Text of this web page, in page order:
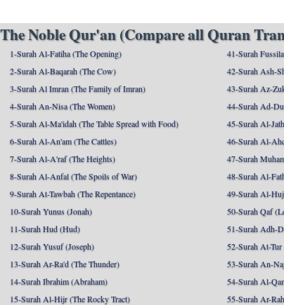
The Noble Qur'an (Compare all Quran
1-Surah Al-Fatiha (The Opening)
2-Surah Al-Baqarah (The Cow)
3-Surah Al Imran (The Family of Imran)
4-Surah An-Nisa (The Women)
5-Surah Al-Ma'idah (The Table Spread with Food)
6-Surah Al-An'am (The Cattles)
7-Surah Al-A'raf (The Heights)
8-Surah Al-Anfal (The Spoils of War)
9-Surah At-Tawbah (The Repentance)
10-Surah Yunus (Jonah)
11-Surah Hud (Hud)
12-Surah Yusuf (Joseph)
13-Surah Ar-Ra'd (The Thunder)
14-Surah Ibrahim (Abraham)
15-Surah Al-Hijr (The Rocky Tract)
41-Surah
42-Surah Ash-
43-Surah Az-
44-Surah Ad-
45-Surah Al-
46-Surah Al-
47-Surah
48-Surah Al-
49-Surah Al-
50-Surah Qaf
51-Surah Adh-
52-Surah At-
53-Surah An-
54-Surah Al-
55-Surah Ar-